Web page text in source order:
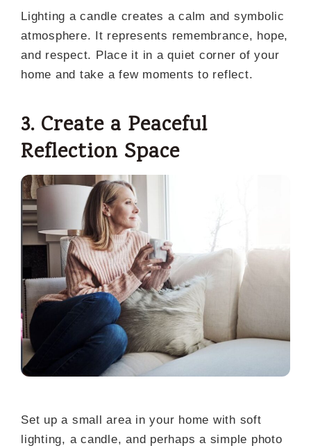
Lighting a candle creates a calm and symbolic
atmosphere. It represents remembrance, hope,
and respect. Place it in a quiet corner of your
home and take a few moments to reflect.
3. Create a Peaceful
Reflection Space
Set up a small area in your home with soft
lighting, a candle, and perhaps a simple photo